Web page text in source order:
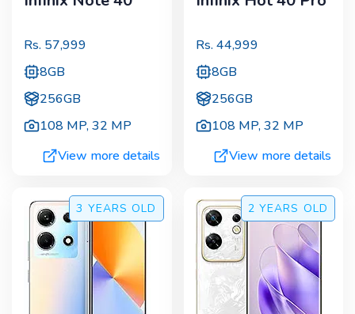
Rs. 57,999
8GB
256GB
108 MP,32 MP
View more details
Rs. 44,999
8GB
256GB
108 MP,32 MP
View more details
3 YEARS OLD 2 YEARS OLD